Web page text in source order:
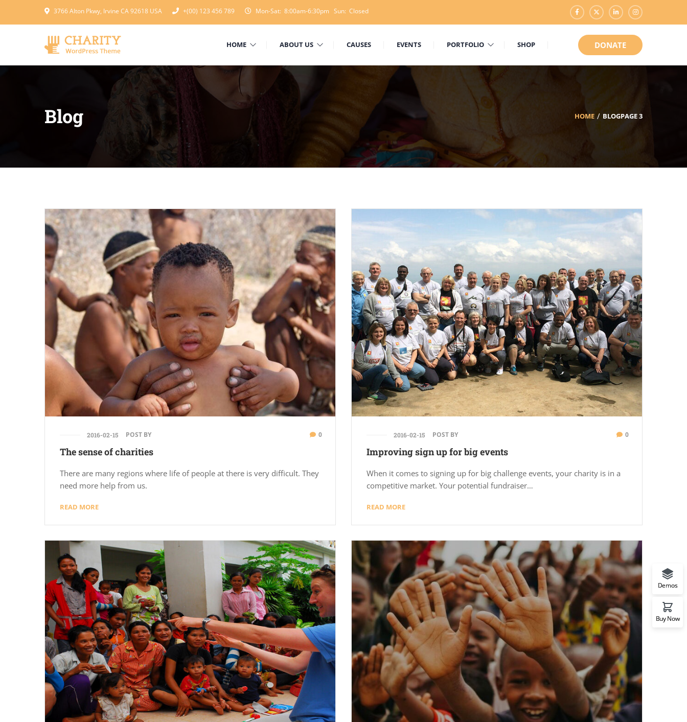
3766 Alton Pkwy, Irvine CA 92618 USA +(00) 123 456 789 Mon-Sat: 8:00am-6:30pm Sun: Closed
HOME ABOUT US CAUSES EVENTS PORTFOLIO SHOP DONATE
Blog HOME BLOGPAGE 3
2016-02-15 POST BY 0
The sense of charities
There are many regions where life of people at there is very difficult. They
need more help from us.
READ MORE
2016-02-15 POST BY 0
Improving sign up for big events
When it comes to signing up for big challenge events, your charity is in a
competitive market. Your potential fundraiser…
READ MORE
Demos
Buy Now